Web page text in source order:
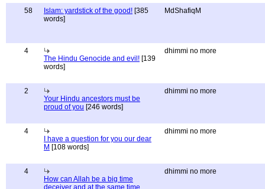
58 Islam: yardstick of the good! [385
words]
MdShafiqM
4
The Hindu Genocide and evil! [139
words]
dhimmi no more
2
Your Hindu ancestors must be
proud of you [246 words]
dhimmi no more
4
I have a question for you our dear
M [108 words]
dhimmi no more
4
How can Allah be a big time
deceiver and at the same time
dhimmi no more